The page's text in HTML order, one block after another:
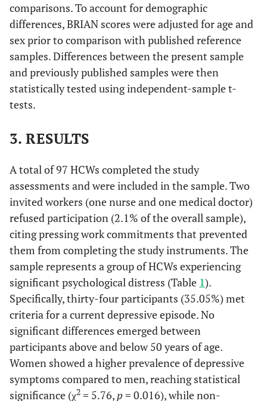
comparisons. To account for demographic
differences, BRIAN scores were adjusted for age and
sex prior to comparison with published reference
samples. Differences between the present sample
and previously published samples were then
statistically tested using independent-sample t-
tests.
3. RESULTS
A total of 97 HCWs completed the study
assessments and were included in the sample. Two
invited workers (one nurse and one medical doctor)
refused participation (2.1% of the overall sample),
citing pressing work commitments that prevented
them from completing the study instruments. The
sample represents a group of HCWs experiencing
significant psychological distress (Table 1).
Specifically, thirty-four participants (35.05%) met
criteria for a current depressive episode. No
significant differences emerged between
participants above and below 50 years of age.
Women showed a higher prevalence of depressive
symptoms compared to men, reaching statistical
significance (χ2 = 5.76, p= 0.016), while non-